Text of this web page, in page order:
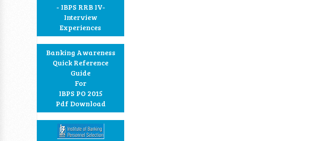
- IBPS RRB IV-
Interview
Experiences
Banking Awareness
Quick Reference
Guide
For
IBPS PO 2015
Pdf Download